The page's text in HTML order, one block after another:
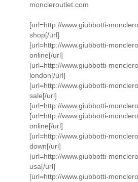
moncleroutlet.com
[url=http://www.giubbotti-
shop[/url]
[url=http://www.giubbotti-
online[/url]
[url=http://www.giubbotti-
london[/url]
[url=http://www.giubbotti-
sale[/url]
[url=http://www.giubbotti-
[url=http://www.giubbotti-
online[/url]
[url=http://www.giubbotti-
down[/url]
[url=http://www.giubbotti-
usa[/url]
[url=http://www.giubbotti-